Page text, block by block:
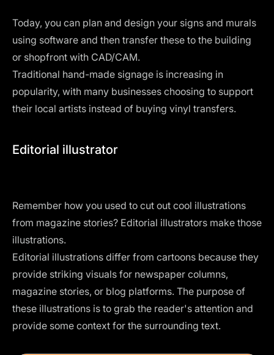
Today, you can plan and design your signs and murals
using software and then transfer these to the building
or shopfront with CAD/CAM.
Traditional hand-made signage is increasing in
popularity, with many businesses choosing to support
their local artists instead of buying vinyl transfers.
Editorial illustrator
Remember how you used to cut out cool illustrations
from magazine stories? Editorial illustrators make those
illustrations.
Editorial illustrations differ from cartoons because they
provide striking visuals for newspaper columns,
magazine stories, or blog platforms. The purpose of
these illustrations is to grab the reader's attention and
provide some context for the surrounding text.